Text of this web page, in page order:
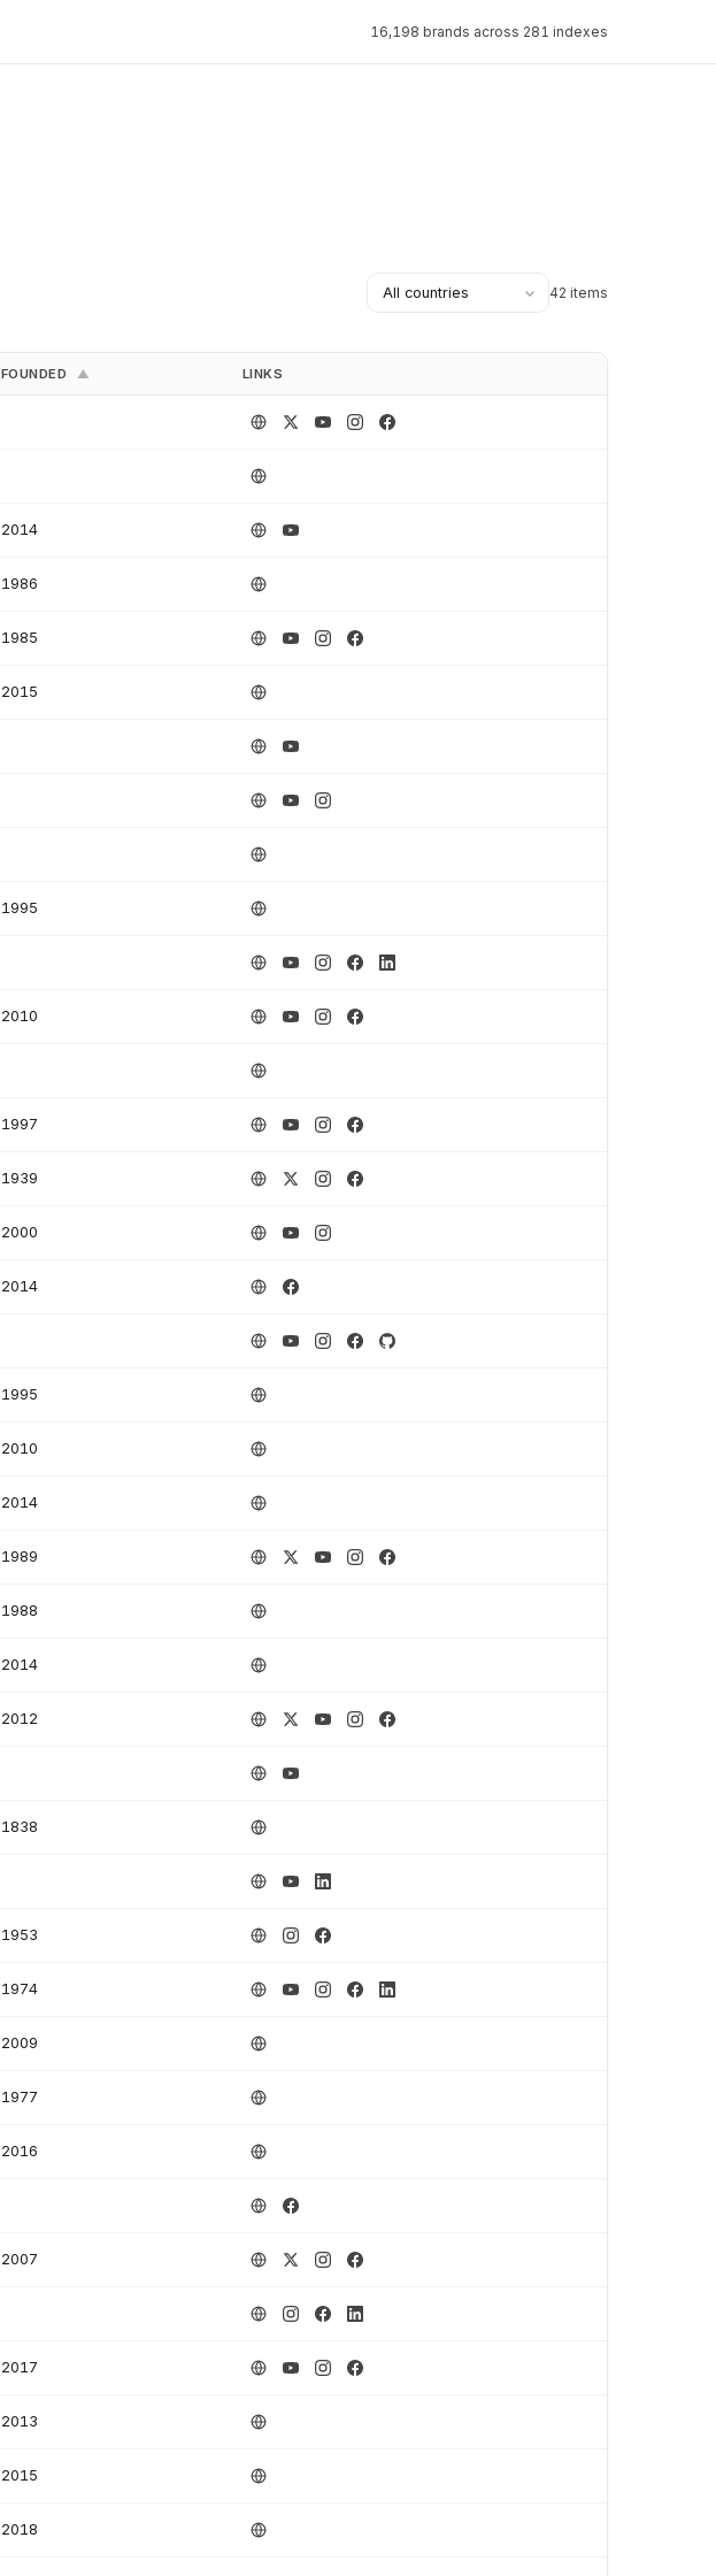
16,198 brands across 281 indexes
42 items
FOUNDED ▲ LINKS
2014
1986
1985
2015
1995
2010
1997
1939
2000
2014
1995
2010
2014
1989
1988
2014
2012
1838
1953
1974
2009
1977
2016
2007
2017
2013
2015
2018